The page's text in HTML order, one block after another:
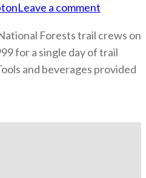
Leave a comment
Forests trail crews on
for a single day of trail
and beverages provided